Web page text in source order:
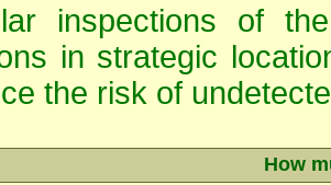
inspections of
in strategic
the risk of
How